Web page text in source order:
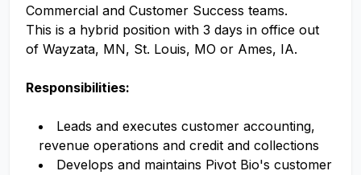
Commercial and Customer Success teams.
This is a hybrid position with 3 days in office out
of Wayzata, MN, St. Louis, MO or Ames, IA.
Responsibilities:
Leads and executes customer accounting,
revenue operations and credit and collections
Develops and maintains Pivot Bio's customer